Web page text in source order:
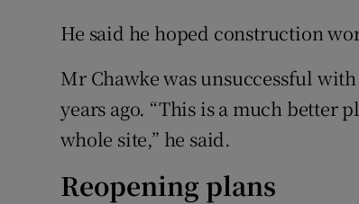
He said he hoped construction
Mr Chawke was unsuccessful
years ago. “This is a much better
whole site,” he said.
Reopening plans